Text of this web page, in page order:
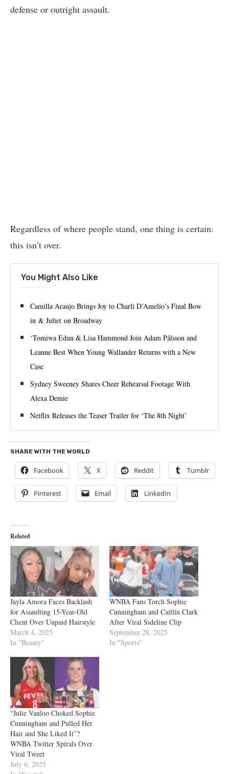
defense or outright assault.
Regardless of where people stand, one thing is certain:
this isn’t over.
You Might Also Like
Camilla Araujo Brings Joy to Charli D’Amelio’s Final Bow
in & Juliet on Broadway
‘Tomiwa Edun & Lisa Hammond Join Adam Pålsson and
Leanne Best When Young Wallander Returns with a New
Case
Sydney Sweeney Shares Cheer Rehearsal Footage With
Alexa Demie
Netflix Releases the Teaser Trailer for ‘The 8th Night’
SHARE WITH THE WORLD
Facebook X Reddit Tumblr
Pinterest Email LinkedIn
Related
Jayla Amora Faces Backlash
for Assaulting 15-Year-Old
Client Over Unpaid Hairstyle
March 4, 2025
In "Beauty"
WNBA Fans Torch Sophie
Cunningham and Caitlin Clark
After Viral Sideline Clip
September 28, 2025
In "Sports"
“Julie Vanloo Choked Sophie
Cunningham and Pulled Her
Hair and She Liked It”?
WNBA Twitter Spirals Over
Viral Tweet
July 6, 2025